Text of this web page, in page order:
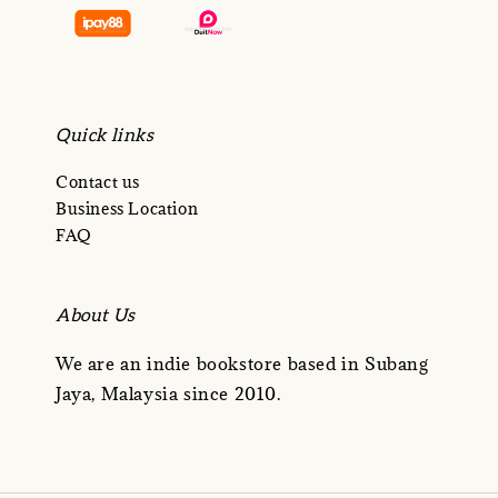
Quick links
Contact us
Business Location
FAQ
About Us
We are an indie bookstore based in Subang
Jaya, Malaysia since 2010.